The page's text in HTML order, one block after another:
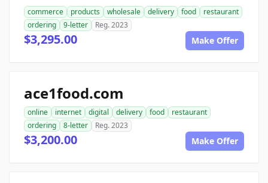
commerce products wholesale delivery food
restaurant
ordering
9-letter Reg. 2023
$3,295.00 Make Offer
ace1food.com
online internet digital delivery food
restaurant
ordering
8-letter Reg. 2023
$3,200.00 Make Offer